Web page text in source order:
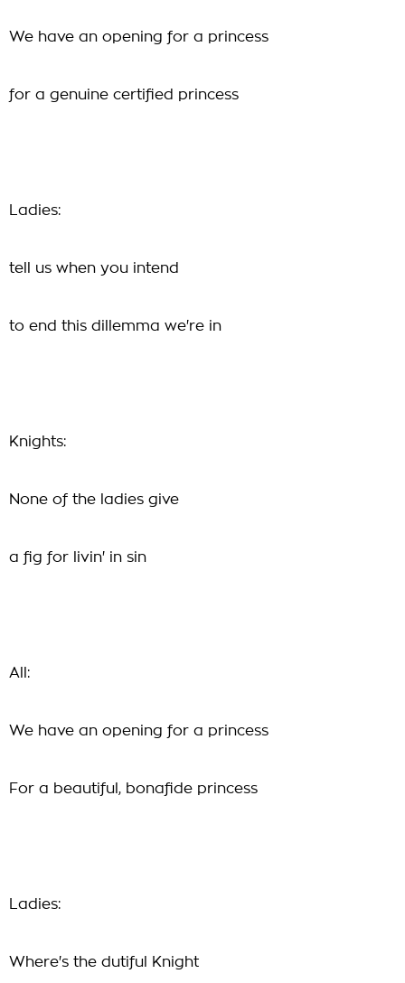
We have an opening for a princess
for a genuine certified princess
Ladies:
tell us when you intend
to end this dillemma we're in
Knights:
None of the ladies give
a fig for livin' in sin
All:
We have an opening for a princess
For a beautiful, bonafide princess
Ladies:
Where's the dutiful Knight